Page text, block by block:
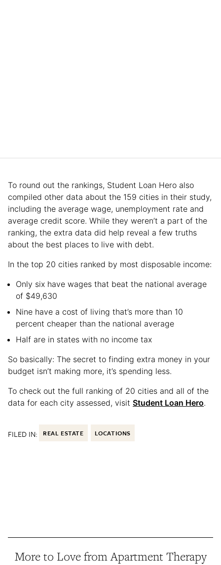
To round out the rankings, Student Loan Hero also
compiled other data about the 159 cities in their study,
including the average wage, unemployment rate and
average credit score. While they weren’t a part of the
ranking, the extra data did help reveal a few truths
about the best places to live with debt.
In the top 20 cities ranked by most disposable income:
Only six have wages that beat the national average
of $49,630
Nine have a cost of living that’s more than 10
percent cheaper than the national average
Half are in states with no income tax
So basically: The secret to finding extra money in your
budget isn’t making more, it’s spending less.
To check out the full ranking of 20 cities and all of the
data for each city assessed, visit Student Loan Hero.
FILED IN: REAL ESTATE LOCATIONS
More to Love from Apartment Therapy